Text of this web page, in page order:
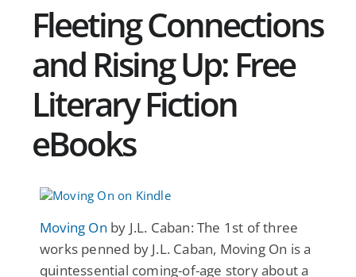
Fleeting Connections
and Rising Up: Free
Literary Fiction
eBooks
Moving On by J.L. Caban: The 1st of three
works penned by J.L. Caban, Moving On is a
quintessential coming-of-age story about a